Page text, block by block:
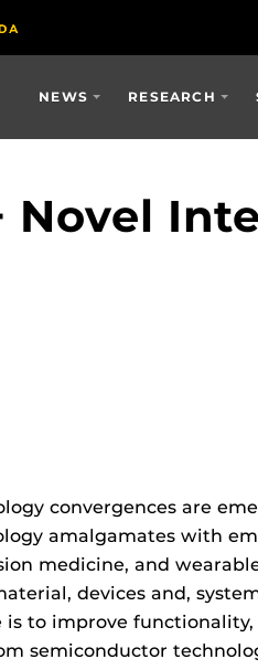
NEWS RESEARCH
Novel
convergences are
amalgamates with
medicine, and
devices and,
is to improve
semiconductor